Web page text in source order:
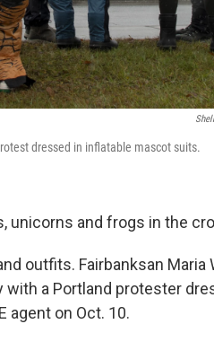
dressed in inflatable mascot suits.
unicorns and frogs in the
outfits. Fairbanksan Maria
a Portland protester
agent on Oct. 10.